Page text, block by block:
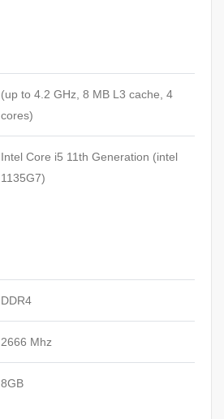
(up to 4.2 GHz, 8 MB L3 cache, 4
cores)
Intel Core i5 11th Generation (intel
1135G7)
DDR4
2666 Mhz
8GB